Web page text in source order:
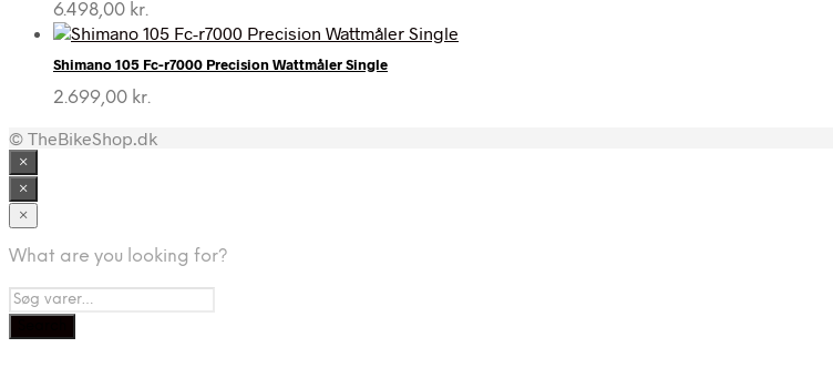
6.498,00 kr.
Shimano 105 Fc-r7000 Precision Wattmåler Single
2.699,00 kr.
© TheBikeShop.dk
×
×
×
What are you looking for?